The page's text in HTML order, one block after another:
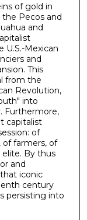
of gold in
the Pecos and
and
U.S.-Mexican
and
This
from the
Revolution,
into
Furthermore,
capitalist
of
of farmers, of
elite. By thus
and
iconic
century
persisting into